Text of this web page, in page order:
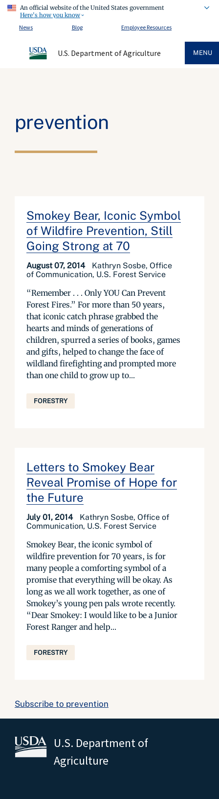
An official website of the United States government
Here's how you know
News
Blog Employee Resources
U.S. Department of Agriculture MENU
prevention
Smokey Bear, Iconic Symbol
of Wildfire Prevention, Still
Going Strong at 70
August 07, 2014
Kathryn Sosbe, Office
of Communication, U.S. Forest Service
“Remember . . . Only YOU Can Prevent
Forest Fires.” For more than 50 years,
that iconic catch phrase grabbed the
hearts and minds of generations of
children, spurred a series of books, games
and gifts, helped to change the face of
wildland firefighting and prompted more
than one child to grow up to...
FORESTRY
Letters to Smokey Bear
Reveal Promise of Hope for
the Future
July 01, 2014
Kathryn Sosbe, Office of
Communication, U.S. Forest Service
Smokey Bear, the iconic symbol of
wildfire prevention for 70 years, is for
many people a comforting symbol of a
promise that everything will be okay. As
long as we all work together, as one of
Smokey’s young pen pals wrote recently.
“Dear Smokey: I would like to be a Junior
Forest Ranger and help...
FORESTRY
Subscribe to prevention
U.S. Department of
Agriculture